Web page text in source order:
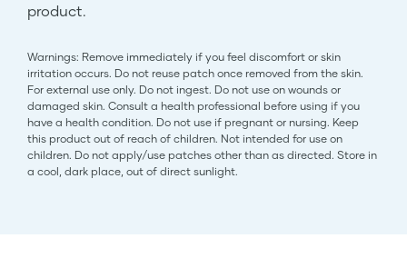
product.
Warnings: Remove immediately if you feel discomfort or skin
irritation occurs. Do not reuse patch once removed from the skin.
For external use only. Do not ingest. Do not use on wounds or
damaged skin. Consult a health professional before using if you
have a health condition. Do not use if pregnant or nursing. Keep
this product out of reach of children. Not intended for use on
children. Do not apply/use patches other than as directed. Store in
a cool, dark place, out of direct sunlight.